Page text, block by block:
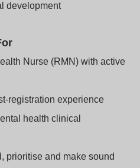
development
Nurse (RMN) with active
experience
health clinical
prioritise and make sound